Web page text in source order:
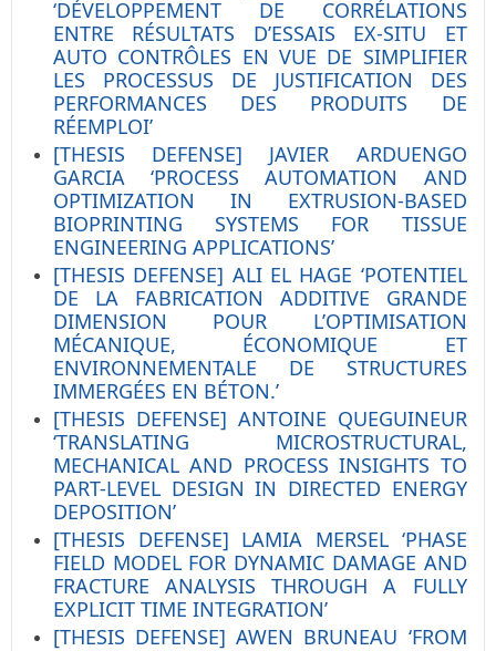
‘DÉVELOPPEMENT DE CORRÉLATIONS
ENTRE RÉSULTATS D’ESSAIS EX-SITU ET
AUTO CONTRÔLES EN VUE DE SIMPLIFIER
LES PROCESSUS DE JUSTIFICATION DES
PERFORMANCES DES PRODUITS DE
RÉEMPLOI’
[THESIS DEFENSE] JAVIER ARDUENGO
GARCIA ‘PROCESS AUTOMATION AND
OPTIMIZATION IN EXTRUSION-BASED
BIOPRINTING SYSTEMS FOR TISSUE
ENGINEERING APPLICATIONS’
[THESIS DEFENSE] ALI EL HAGE ‘POTENTIEL
DE LA FABRICATION ADDITIVE GRANDE
DIMENSION POUR L’OPTIMISATION
MÉCANIQUE, ÉCONOMIQUE ET
ENVIRONNEMENTALE DE STRUCTURES
IMMERGÉES EN BÉTON.’
[THESIS DEFENSE] ANTOINE QUEGUINEUR
‘TRANSLATING MICROSTRUCTURAL,
MECHANICAL AND PROCESS INSIGHTS TO
PART-LEVEL DESIGN IN DIRECTED ENERGY
DEPOSITION’
[THESIS DEFENSE] LAMIA MERSEL ‘PHASE
FIELD MODEL FOR DYNAMIC DAMAGE AND
FRACTURE ANALYSIS THROUGH A FULLY
EXPLICIT TIME INTEGRATION’
[THESIS DEFENSE] AWEN BRUNEAU ‘FROM